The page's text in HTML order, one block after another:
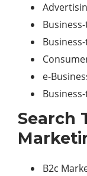
e-
Search
B2c